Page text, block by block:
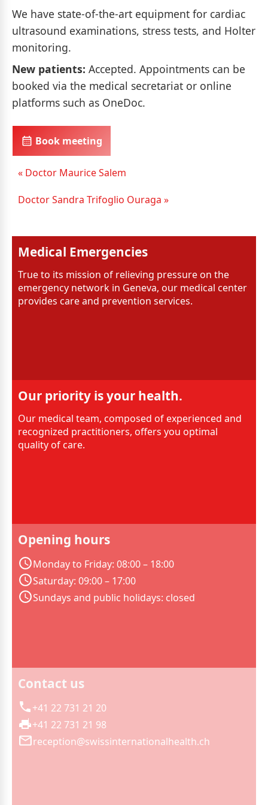
We have state-of-the-art equipment for cardiac
ultrasound examinations, stress tests, and Holter
monitoring.
New patients: Accepted. Appointments can be
booked via the medical secretariat or online
platforms such as OneDoc.
Book meeting
« Doctor Maurice Salem
Doctor Sandra Trifoglio Ouraga »
Medical Emergencies
True to its mission of relieving pressure on the
emergency network in Geneva, our medical center
provides care and prevention services.
Our priority is your health.
Our medical team, composed of experienced and
recognized practitioners, offers you optimal
quality of care.
Opening hours
Monday to Friday: 08:00 – 18:00
Saturday: 09:00 – 17:00
Sundays and public holidays: closed
Contact us
+41 22 731 21 20
+41 22 731 21 98
reception@swissinternationalhealth.ch